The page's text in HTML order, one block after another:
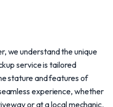
we understand the unique
service is tailored
stature and features of
experience, whether
or at a local mechanic.